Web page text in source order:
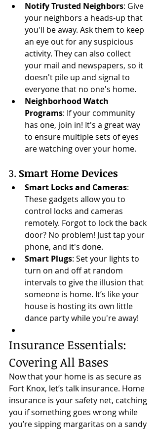
Notify Trusted Neighbors: Give
your neighbors a heads-up that
you'll be away. Ask them to keep
an eye out for any suspicious
activity. They can also collect
your mail and newspapers, so it
doesn't pile up and signal to
everyone that no one's home.
Neighborhood Watch
Programs: If your community
has one, join in! It's a great way
to ensure multiple sets of eyes
are watching over your home.
3. Smart Home Devices
Smart Locks and Cameras:
These gadgets allow you to
control locks and cameras
remotely. Forgot to lock the back
door? No problem! Just tap your
phone, and it's done.
Smart Plugs: Set your lights to
turn on and off at random
intervals to give the illusion that
someone is home. It’s like your
house is hosting its own little
dance party while you're away!
Insurance Essentials:
Covering All Bases
Now that your home is as secure as
Fort Knox, let’s talk insurance. Home
insurance is your safety net, catching
you if something goes wrong while
you’re sipping margaritas on a sandy